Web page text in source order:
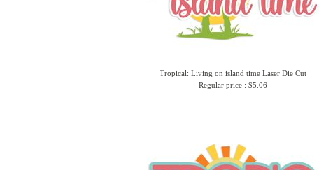
Tropical: Living on island time Laser Die Cut
Regular price : $5.06